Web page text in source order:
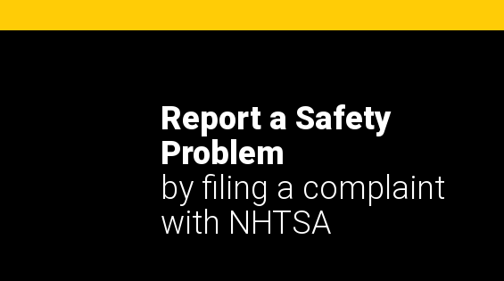
Report a Safety
Problem
by filing a complaint
with NHTSA